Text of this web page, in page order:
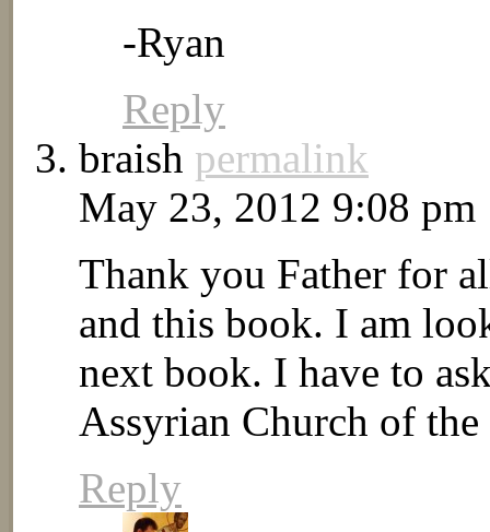
-Ryan
Reply
braish permalink
May 23, 2012 9:08 pm
Thank you Father for
and this book. I am
next book. I have to
Assyrian Church of
Reply